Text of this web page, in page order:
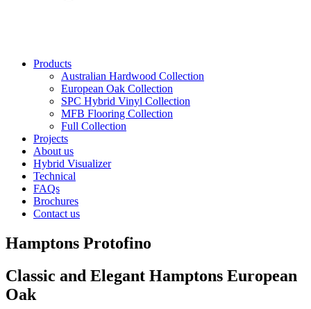
Products
Australian Hardwood Collection
European Oak Collection
SPC Hybrid Vinyl Collection
MFB Flooring Collection
Full Collection
Projects
About us
Hybrid Visualizer
Technical
FAQs
Brochures
Contact us
Hamptons Protofino
Classic and Elegant Hamptons European
Oak